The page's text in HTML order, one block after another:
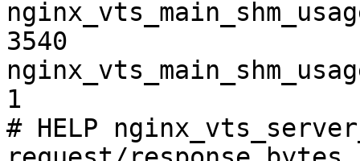
3540
1
# HELP